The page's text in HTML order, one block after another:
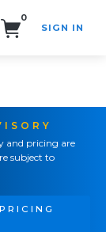
0
SIGN IN
and pricing are
subject to